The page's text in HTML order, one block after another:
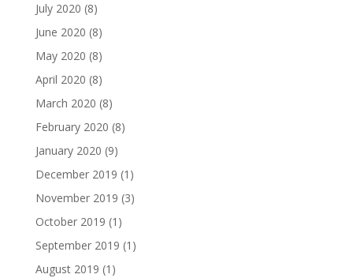
July 2020 (8)
June 2020 (8)
May 2020 (8)
April 2020 (8)
March 2020 (8)
February 2020 (8)
January 2020 (9)
December 2019 (1)
November 2019 (3)
October 2019 (1)
September 2019 (1)
August 2019 (1)